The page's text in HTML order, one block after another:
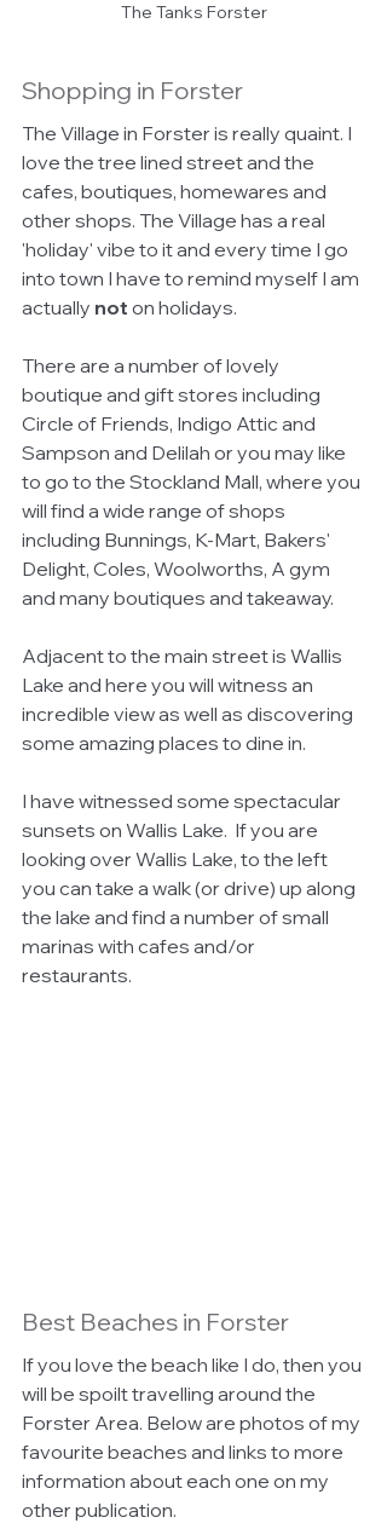
The Tanks Forster
Shopping in Forster
The Village in Forster is really quaint. I
love the tree lined street and the
cafes, boutiques, homewares and
other shops. The Village has a real
'holiday' vibe to it and every time I go
into town I have to remind myself I am
actually not on holidays.
There are a number of lovely
boutique and gift stores including
Circle of Friends, Indigo Attic and
Sampson and Delilah or you may like
to go to the Stockland Mall, where you
will find a wide range of shops
including Bunnings, K-Mart, Bakers'
Delight, Coles, Woolworths, A gym
and many boutiques and takeaway.
Adjacent to the main street is Wallis
Lake and here you will witness an
incredible view as well as discovering
some amazing places to dine in.
I have witnessed some spectacular
sunsets on Wallis Lake.  If you are
looking over Wallis Lake, to the left
you can take a walk (or drive) up along
the lake and find a number of small
marinas with cafes and/or
restaurants.
Best Beaches in Forster
If you love the beach like I do, then you
will be spoilt travelling around the
Forster Area. Below are photos of my
favourite beaches and links to more
information about each one on my
other publication.